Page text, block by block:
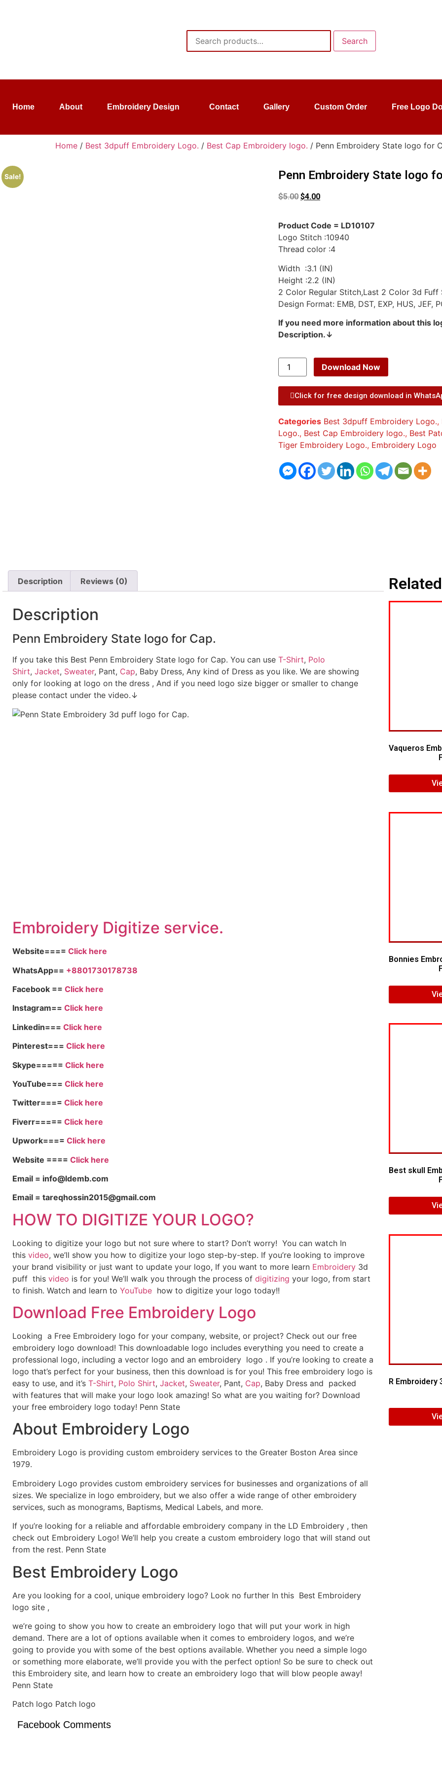
Search
Home About Embroidery Design Contact Gallery Custom Order Free Logo
Home / Best 3dpuff Embroidery Logo. / Best Cap Embroidery logo. / Penn Embroidery State logo for
Sale! Penn Embroidery State logo
$5.00 $4.00
Product Code = LD10107
Logo Stitch :10940
Thread color :4
Width :3.1 (IN)
Height :2.2 (IN)
2 Color Regular Stitch,Last 2 Color 3d Fuff
Design Format: EMB, DST, EXP, HUS, JEF,
If you need more information about this
Description.↓
Download Now
Click for free design download in
Categories Best 3dpuff Embroidery Logo.,
Logo., Best Cap Embroidery logo., Best
Tiger Embroidery Logo., Embroidery Logo
Description Reviews (0)
Description
Penn Embroidery State logo for Cap.
If you take this Best Penn Embroidery State logo for Cap. You can use T-Shirt, Polo
Shirt, Jacket, Sweater, Pant, Cap, Baby Dress, Any kind of Dress as you like. We are showing
only for looking at logo on the dress , And if you need logo size bigger or smaller to change
please contact under the video.↓
Embroidery Digitize service.
Website==== Click here
WhatsApp== +8801730178738
Facebook == Click here
Instagram== Click here
Linkedin=== Click here
Pinterest=== Click here
Skype===== Click here
YouTube=== Click here
Twitter==== Click here
Fiverr===== Click here
Upwork==== Click here
Website ==== Click here
Email = info@ldemb.com
Email = tareqhossin2015@gmail.com
HOW TO DIGITIZE YOUR LOGO?
Looking to digitize your logo but not sure where to start? Don’t worry! You can watch In
this video, we’ll show you how to digitize your logo step-by-step. If you’re looking to improve
your brand visibility or just want to update your logo, If you want to more learn Embroidery 3d
puff this video is for you! We’ll walk you through the process of digitizing your logo, from start
to finish. Watch and learn to YouTube how to digitize your logo today!!
Download Free Embroidery Logo
Looking a Free Embroidery logo for your company, website, or project? Check out our free
embroidery logo download! This downloadable logo includes everything you need to create a
professional logo, including a vector logo and an embroidery logo . If you’re looking to create a
logo that’s perfect for your business, then this download is for you! This free embroidery logo is
easy to use, and it’s T-Shirt, Polo Shirt, Jacket, Sweater, Pant, Cap, Baby Dress and packed
with features that will make your logo look amazing! So what are you waiting for? Download
your free embroidery logo today! Penn State
About Embroidery Logo
Embroidery Logo is providing custom embroidery services to the Greater Boston Area since
1979.
Embroidery Logo provides custom embroidery services for businesses and organizations of all
sizes. We specialize in logo embroidery, but we also offer a wide range of other embroidery
services, such as monograms, Baptisms, Medical Labels, and more.
If you’re looking for a reliable and affordable embroidery company in the LD Embroidery , then
check out Embroidery Logo! We’ll help you create a custom embroidery logo that will stand out
from the rest. Penn State
Best Embroidery Logo
Are you looking for a cool, unique embroidery logo? Look no further In this Best Embroidery
logo site ,
we’re going to show you how to create an embroidery logo that will put your work in high
demand. There are a lot of options available when it comes to embroidery logos, and we’re
going to provide you with some of the best options available. Whether you need a simple logo
or something more elaborate, we’ll provide you with the perfect option! So be sure to check out
this Embroidery site, and learn how to create an embroidery logo that will blow people away!
Penn State
Patch logo Patch logo
Facebook Comments
Vaqueros
Bonnies
Best skull
R Embroidery